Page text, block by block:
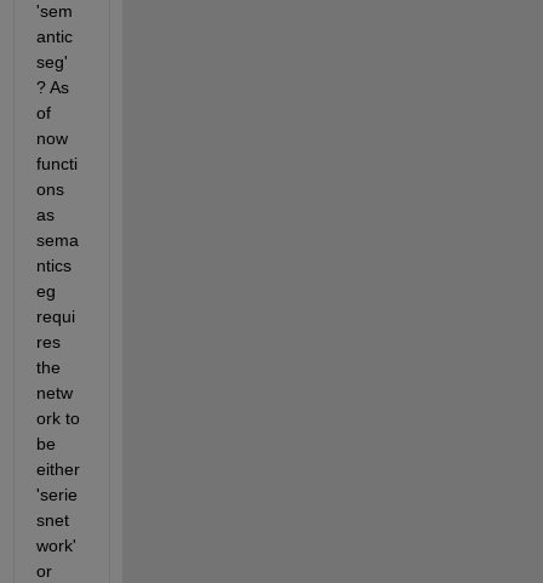
'sem
antic
seg'
? As
of
now
functi
ons
as
sema
ntics
eg
requi
res
the
netw
ork to
be
either
'serie
snet
work'
or